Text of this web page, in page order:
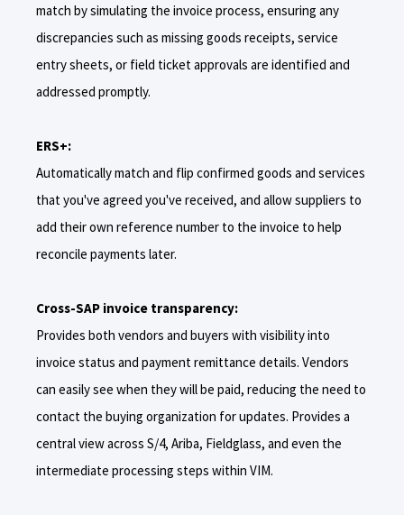
match by simulating the invoice process, ensuring any
discrepancies such as missing goods receipts, service
entry sheets, or field ticket approvals are identified and
addressed promptly.
ERS+:
Automatically match and flip confirmed goods and services
that you've agreed you've received, and allow suppliers to
add their own reference number to the invoice to help
reconcile payments later.
Cross-SAP invoice transparency:
Provides both vendors and buyers with visibility into
invoice status and payment remittance details. Vendors
can easily see when they will be paid, reducing the need to
contact the buying organization for updates. Provides a
central view across S/4, Ariba, Fieldglass, and even the
intermediate processing steps within VIM.